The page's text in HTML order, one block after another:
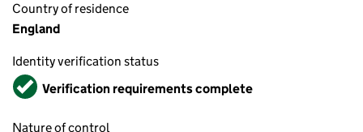
Country of residence
England
Identity verification status
VerifiedVerification requirements complete
Nature of control